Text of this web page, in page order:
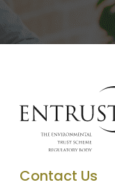
Contact Us